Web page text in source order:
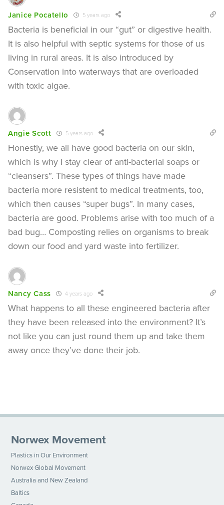
Janice Pocatello 5 years ago
Bacteria is beneficial in our “gut” or digestive health.
It is also helpful with septic systems for those of us
living in rural areas. It is also introduced by
Conservation into waterways that are overloaded
with toxic algae.
Angie Scott 5 years ago
Honestly, we all have good bacteria on our skin,
which is why I stay clear of anti-bacterial soaps or
“cleansers”. These types of things have made
bacteria more resistent to medical treatments, too,
which then causes “super bugs”. In many cases,
bacteria are good. Problems arise with too much of a
bad bug… Composting relies on organisms to break
down our food and yard waste into fertilizer.
Nancy Cass 4 years ago
What happens to all these engineered bacteria after
they have been released into the environment? It’s
not like you can just round them up and take them
away once they’ve done their job.
Norwex Movement
Plastics in Our Environment
Norwex Global Movement
Australia and New Zealand
Baltics